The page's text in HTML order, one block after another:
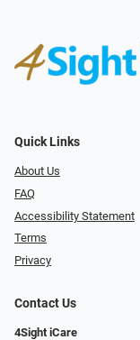
Quick Links
About Us
FAQ
Accessibility Statement
Terms
Privacy
Contact Us
4Sight iCare